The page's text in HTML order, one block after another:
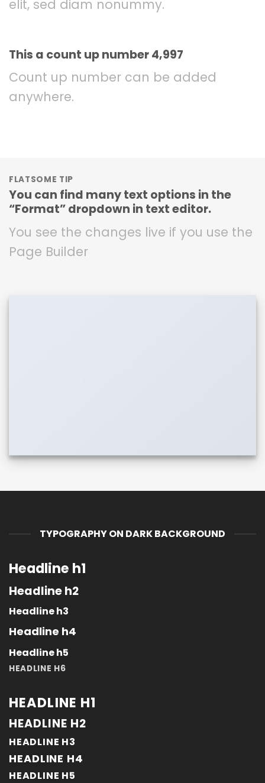
elit, sed diam nonummy.
This a count up number5,000
Count up number can be added
anywhere.
FLATSOME TIP
You can find many text options in the
“Format” dropdown in text editor.
You see the changes live if you use the
Page Builder
TYPOGRAPHY ON DARK BACKGROUND
Headline h1
Headline h2
Headline h3
Headline h4
Headline h5
HEADLINE H6
HEADLINE H1
HEADLINE H2
HEADLINE H3
HEADLINE H4
HEADLINE H5